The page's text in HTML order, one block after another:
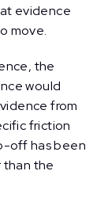
evidence
move.
the
would
from
friction
off has been
than the